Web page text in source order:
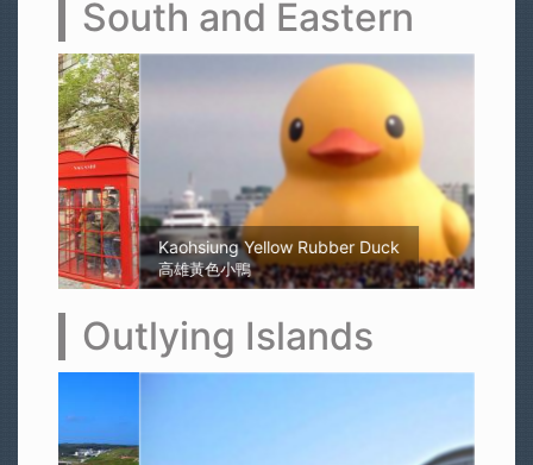
South and Eastern
Kaohsiung Yellow Rubber Duck
高雄黃色小鴨
Outlying Islands